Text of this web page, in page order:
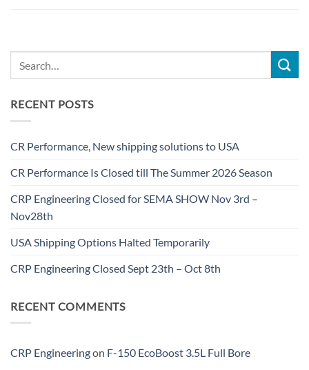
RECENT POSTS
CR Performance, New shipping solutions to USA
CR Performance Is Closed till The Summer 2026 Season
CRP Engineering Closed for SEMA SHOW Nov 3rd –
Nov28th
USA Shipping Options Halted Temporarily
CRP Engineering Closed Sept 23th – Oct 8th
RECENT COMMENTS
CRP Engineeringon F-150 EcoBoost 3.5L Full Bore